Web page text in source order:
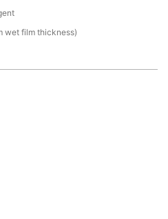
wet film thickness)